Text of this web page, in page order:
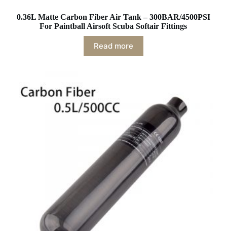
0.36L Matte Carbon Fiber Air Tank – 300BAR/4500PSI
For Paintball Airsoft Scuba Softair Fittings
Read more